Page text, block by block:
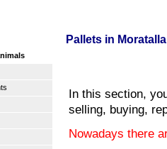
Pallets in Moratalla
In this section,
selling, buying,
Nowadays there